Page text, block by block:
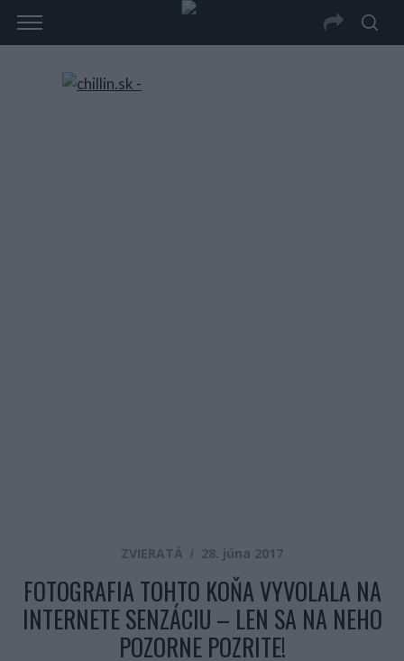
ZVIERATÁ 28. júna 2017
FOTOGRAFIA TOHTO KOŇA VYVOLALA NA
INTERNETE SENZÁCIU – LEN SA NA NEHO
POZORNE POZRITE!